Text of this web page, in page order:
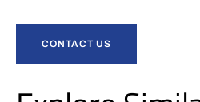
CONTACT US